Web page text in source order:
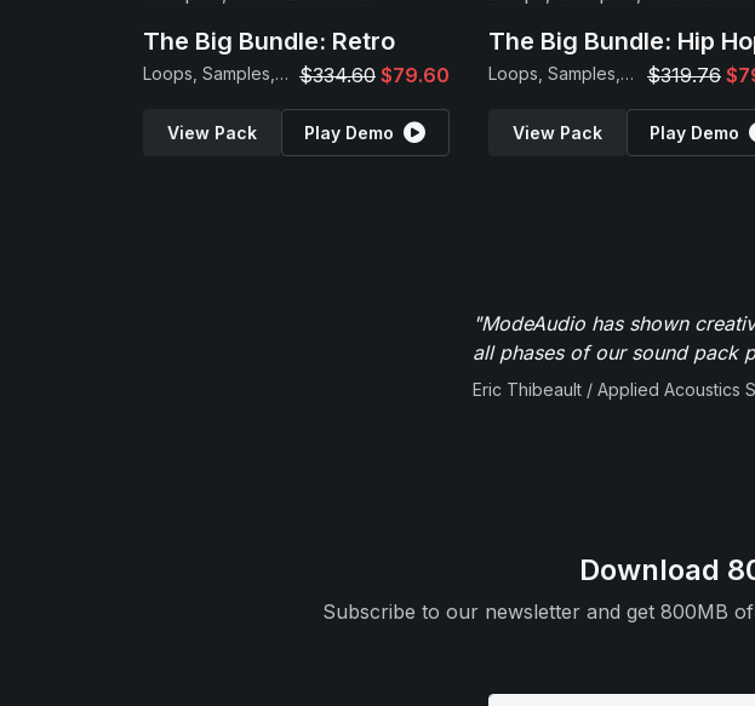
The Big Bundle: Retro
Loops, Samples, MIDI & Presets $334.60 $79.60
View Pack Play Demo
The Big Bundle: Hip
Loops, Samples, MIDI & Presets $319.76
View Pack Play Demo
"ModeAudio has shown
all phases of our sound pack
Eric Thibeault / Applied Acoustics
Download
Subscribe to our newsletter and get 800MB